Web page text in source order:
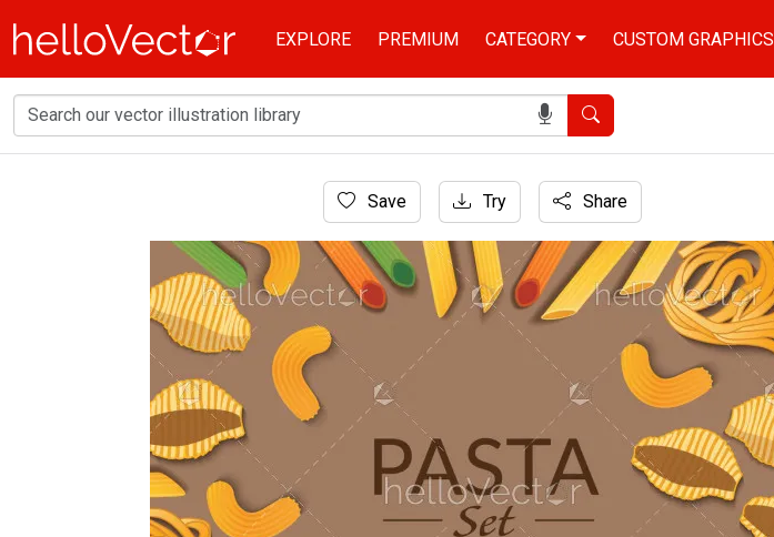
EXPLORE PREMIUM CATEGORY CUSTOM GRAPHICS
Search
Pasta set banner background
Save Try Share